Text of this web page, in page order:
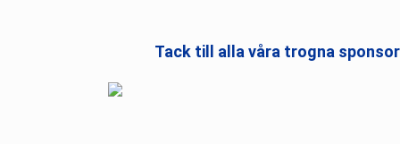
Tack till alla våra trogna